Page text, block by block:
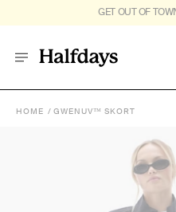
FREE SHIPPING ON US
HOME GWENUV™ SKORT